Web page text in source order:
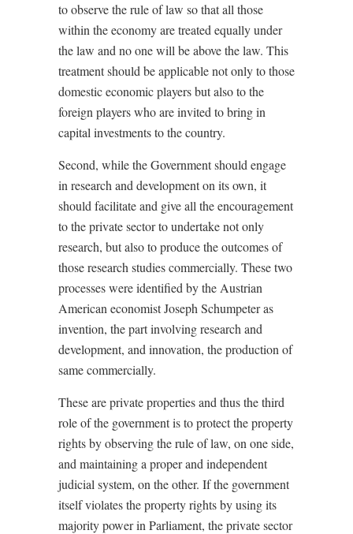
to observe the rule of law so that all those
within the economy are treated equally under
the law and no one will be above the law. This
treatment should be applicable not only to those
domestic economic players but also to the
foreign players who are invited to bring in
capital investments to the country.
Second, while the Government should engage
in research and development on its own, it
should facilitate and give all the encouragement
to the private sector to undertake not only
research, but also to produce the outcomes of
those research studies commercially. These two
processes were identified by the Austrian
American economist Joseph Schumpeter as
invention, the part involving research and
development, and innovation, the production of
same commercially.
These are private properties and thus the third
role of the government is to protect the property
rights by observing the rule of law, on one side,
and maintaining a proper and independent
judicial system, on the other. If the government
itself violates the property rights by using its
majority power in Parliament, the private sector